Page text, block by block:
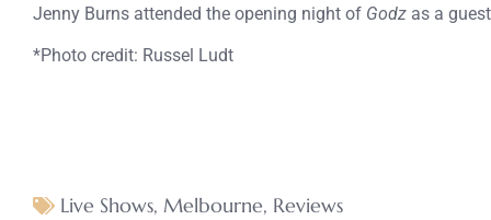
Jenny Burns attended the opening night of Godz as a
*Photo credit: Russel Ludt
Live Shows, Melbourne, Reviews